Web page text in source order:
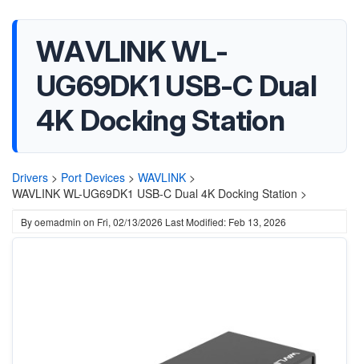
WAVLINK WL-
UG69DK1 USB-C Dual
4K Docking Station
Drivers > Port Devices > WAVLINK >
WAVLINK WL-UG69DK1 USB-C Dual 4K Docking Station >
Byoemadmin on Fri, 02/13/2026 Last Modified: Feb 13, 2026